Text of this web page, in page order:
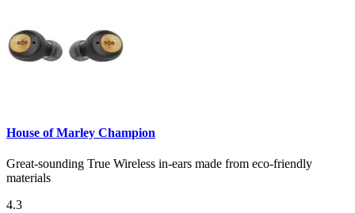
House of Marley Champion
Great-sounding True Wireless in-ears made from eco-friendly
materials
4.3